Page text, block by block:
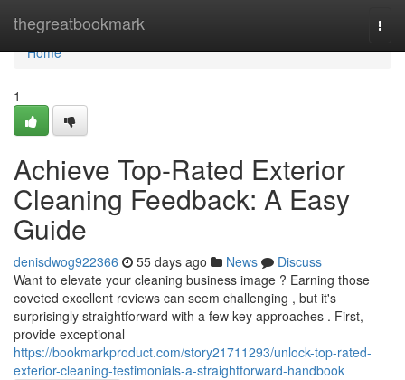
thegreatbookmark
Home
Home
1
Achieve Top-Rated Exterior
Cleaning Feedback: A Easy
Guide
denisdwog922366 55 days ago News
Discuss
Want to elevate your cleaning business image ? Earning those
coveted excellent reviews can seem challenging , but it's
surprisingly straightforward with a few key approaches . First,
provide exceptional
https://bookmarkproduct.com/story21711293/unlock-top-rated-
exterior-cleaning-testimonials-a-straightforward-handbook